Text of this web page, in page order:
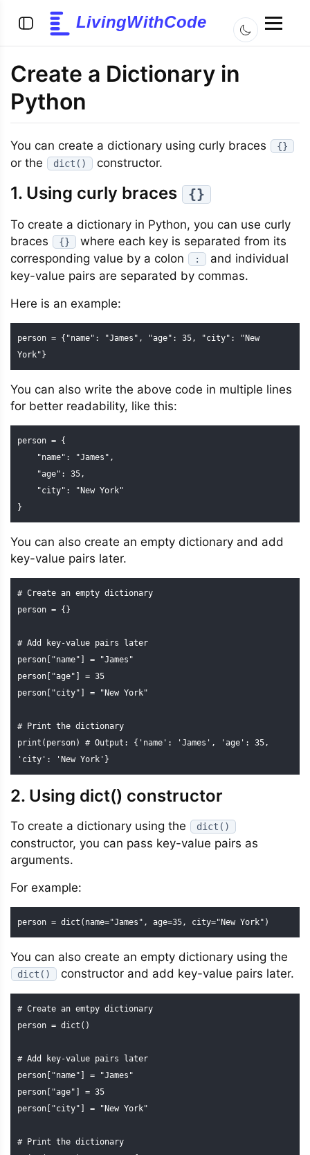
LivingWithCode
Create a Dictionary in
Python
You can create a dictionary using curly braces {}
or the dict() constructor.
1. Using curly braces {}
To create a dictionary in Python, you can use curly
braces
{}
where each key is separated from its
corresponding value by a colon
:
and individual
key-value pairs are separated by commas.
Here is an example:
person = {"name": "James", "age": 35, "city": "New
York"}
You can also write the above code in multiple lines
for better readability, like this:
person = {
}
You can also create an empty dictionary and add
key-value pairs later.
# Create an empty dictionary
person = {}
# Add key-value pairs later
person["name"] = "James"
person["age"] = 35
person["city"] = "New York"
# Print the dictionary
print(person) # Output: {'name': 'James', 'age': 35,
'city': 'New York'}
2. Using dict() constructor
To create a dictionary using the dict()
constructor, you can pass key-value pairs as
arguments.
For example:
person = dict(name="James", age=35, city="New York")
You can also create an empty dictionary using the
dict() constructor and add key-value pairs later.
# Create an emtpy dictionary
person = dict()
# Add key-value pairs later
person["name"] = "James"
person["age"] = 35
person["city"] = "New York"
# Print the dictionary